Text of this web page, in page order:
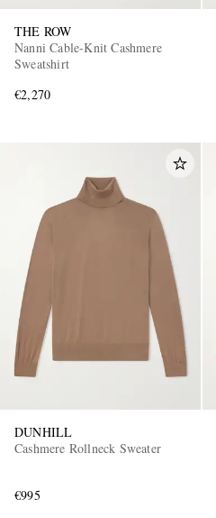
THE ROW
Nanni Cable-Knit Cashmere
Sweatshirt
€2,270
DUNHILL
Cashmere Rollneck Sweater
€995